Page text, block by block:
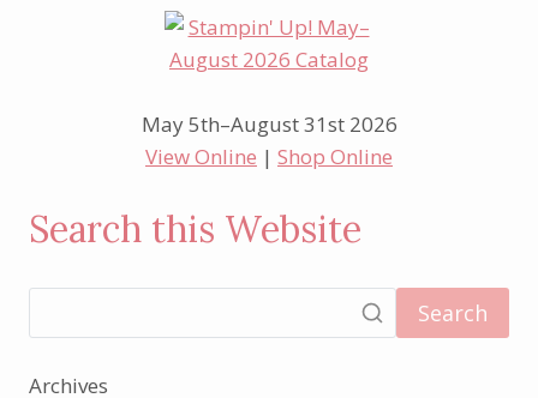
May 5th–August 31st 2026
View Online | Shop Online
Search this Website
Search
Archives